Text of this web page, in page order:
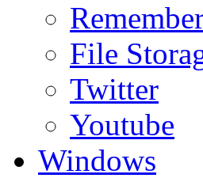
File
Twitter
Youtube
Windows